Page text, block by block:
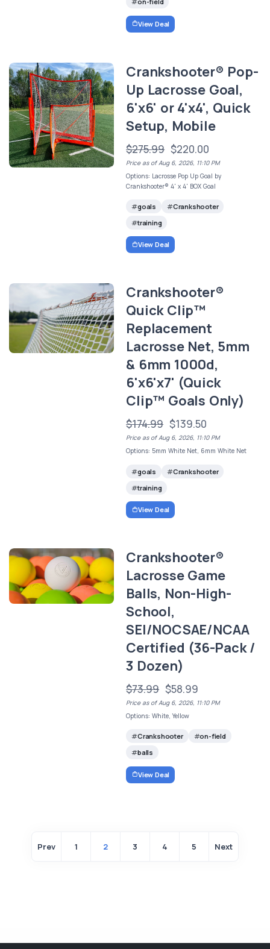
View Deal
Crankshooter® Pop-
Up Lacrosse Goal,
6'x6' or 4'x4', Quick
Setup, Mobile
$275.99 $220.00
Price as of Aug 6, 2026, 11:10 PM
Options: Lacrosse Pop Up Goal by
Crankshooter® 4' x 4' BOX Goal
goals
Crankshooter
training
View Deal
Crankshooter®
Quick Clip™
Replacement
Lacrosse Net, 5mm
& 6mm 1000d,
6'x6'x7' (Quick
Clip™ Goals Only)
$174.99 $139.50
Price as of Aug 6, 2026, 11:10 PM
Options: 5mm White Net, 6mm White Net
goals
Crankshooter
training
View Deal
Crankshooter®
Lacrosse Game
Balls, Non-High-
School,
SEI/NOCSAE/NCAA
Certified (36-Pack /
3 Dozen)
$73.99 $58.99
Price as of Aug 6, 2026, 11:10 PM
Options: White, Yellow
Crankshooter
on-field
balls
View Deal
Prev 1 2 3 4 5 Next